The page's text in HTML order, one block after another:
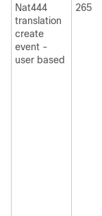
Nat444
translation
create
event -
user based
265